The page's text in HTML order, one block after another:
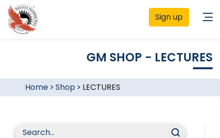
Sign up
GM SHOP - LECTURES
Home> Shop > LECTURES